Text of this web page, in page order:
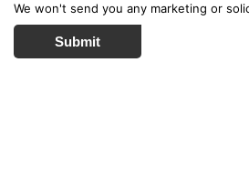
We won't send you any marketing or
Submit